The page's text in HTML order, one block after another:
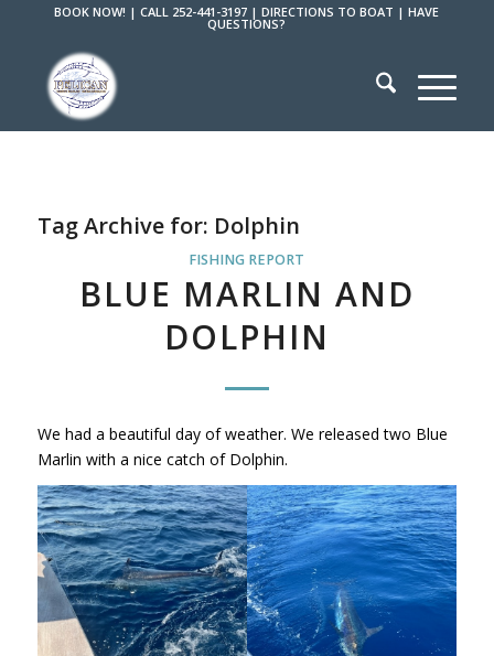
BOOK NOW! |CALL 252-441-3197 |DIRECTIONS TO BOAT |HAVE
QUESTIONS?
Tag Archive for: Dolphin
FISHING REPORT
BLUE MARLIN AND
DOLPHIN
We had a beautiful day of weather. We released two Blue
Marlin with a nice catch of Dolphin.